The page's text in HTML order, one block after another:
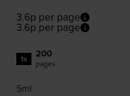
3.6p per page
3.6p per page
1x 200
pages
5ml